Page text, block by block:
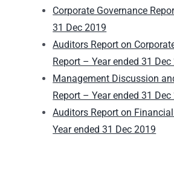
Corporate Governance
31 Dec 2019
Auditors Report on
Report – Year ended 31 Dec
Management Discussion
Report – Year ended 31 Dec
Auditors Report on
Year ended 31 Dec 2019